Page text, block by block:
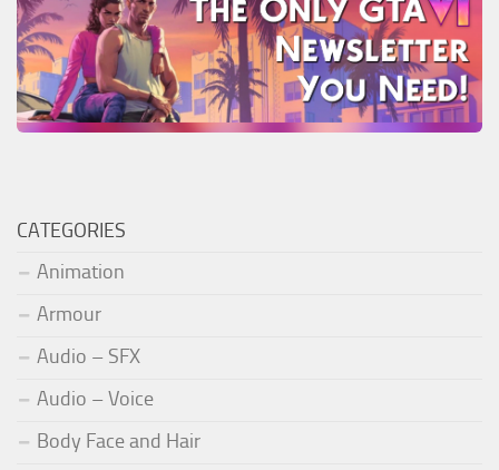
CATEGORIES
Animation
Armour
Audio – SFX
Audio – Voice
Body Face and Hair